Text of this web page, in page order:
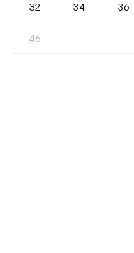
32 34 36
46